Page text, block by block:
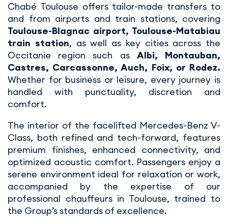
Chabé Toulouse offers tailor-made transfers to
and from airports and train stations, covering
Toulouse-Blagnac airport, Toulouse-Matabiau
train station, as well as key cities across the
Occitanie region such as Albi, Montauban,
Castres, Carcassonne, Auch, Foix, or Rodez.
Whether for business or leisure, every journey is
handled with punctuality, discretion and
comfort.
The interior of the facelifted Mercedes-Benz V-
Class, both refined and tech-forward, features
premium finishes, enhanced connectivity, and
optimized acoustic comfort. Passengers enjoy a
serene environment ideal for relaxation or work,
accompanied by the expertise of our
professional chauffeurs in Toulouse, trained to
the Group’s standards of excellence.